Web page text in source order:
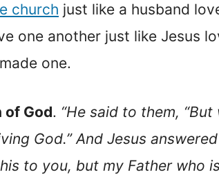
church just like a husband
one another just like Jesus
one.
of God. “He said to them,
God.” And Jesus
to you, but my Father who